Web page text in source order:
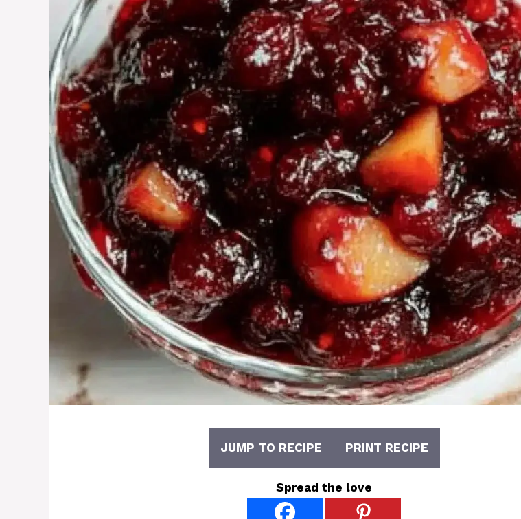
JUMP TO RECIPE PRINT RECIPE
Spread the love